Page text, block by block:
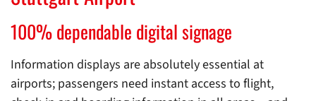
100% dependable digital signage
Information displays are absolutely essential at
airports; passengers need instant access to flight,